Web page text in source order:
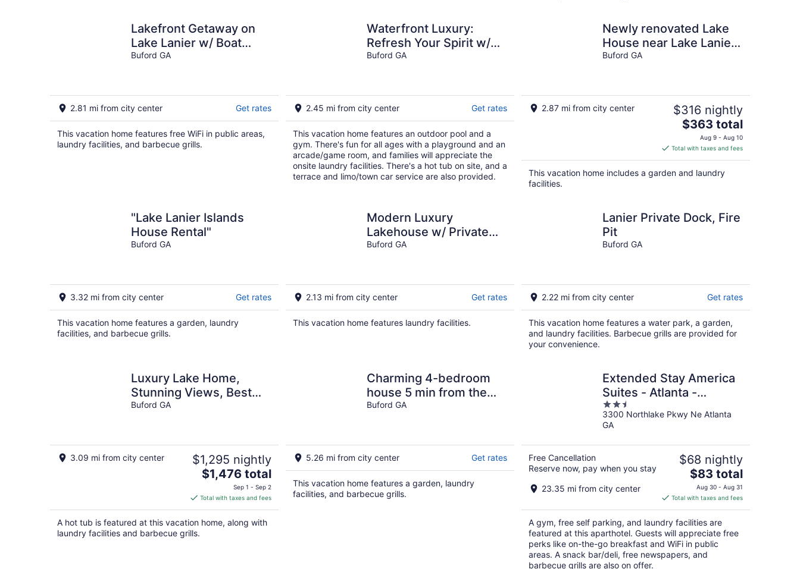
Lakefront Getaway on
Lake Lanier w/ Boat
Dock
Buford GA
2.81 mi from city center Get rates
This vacation home features free WiFi in public areas,
laundry facilities, and barbecue grills.
Waterfront Luxury:
Refresh Your Spirit w/
Your Own Oasis In the
Buford GA
2.45 mi from city center Get rates
This vacation home features an outdoor pool and a
gym. There's fun for all ages with a playground and an
arcade/game room, and families will appreciate the
onsite laundry facilities. There's a hot tub on site, and a
terrace and limo/town car service are also provided.
Newly renovated Lake
House near Lake Lanier
& Holiday Marina in
Buford GA
2.87 mi from city center $316 nightly
The
price
is
$363
total
$363 total
Aug 9 - Aug 10
Total with taxes and fees
This vacation home includes a garden and laundry
facilities.
"Lake Lanier Islands
House Rental"
Buford GA
3.32 mi from city center Get rates
This vacation home features a garden, laundry
facilities, and barbecue grills.
Modern Luxury
Lakehouse w/ Private
Dock on Lanier!
Buford GA
2.13 mi from city center Get rates
This vacation home features laundry facilities.
Lanier Private Dock, Fire
Pit
Buford GA
2.22 mi from city center Get rates
This vacation home features a water park, a garden,
and laundry facilities. Barbecue grills are provided for
your convenience.
Luxury Lake Home,
Stunning Views, Best
Location!
Buford GA
3.09 mi from city center $1,295 nightly
The
price
is
$1,476
total
$1,476 total
Sep 1 - Sep 2
Total with taxes and fees
A hot tub is featured at this vacation home, along with
laundry facilities and barbecue grills.
Charming 4-bedroom
house 5 min from the
Mall of Georgia and
Buford GA
5.26 mi from city center Get rates
This vacation home features a garden, laundry
facilities, and barbecue grills.
Extended Stay America
Suites - Atlanta -
Northlake
2.5
out
of
3300 Northlake Pkwy Ne Atlanta
GA
Free Cancellation
Reserve now, pay when you stay
23.35 mi from city center
$68 nightly
The
price
is
$83
total
per
night
$83 total
Aug 30 - Aug 31
Total with taxes and fees
A gym, free self parking, and laundry facilities are
featured at this aparthotel. Guests will appreciate free
perks like on-the-go breakfast and WiFi in public
areas. A snack bar/deli, free newspapers, and
barbecue grills are also on offer.